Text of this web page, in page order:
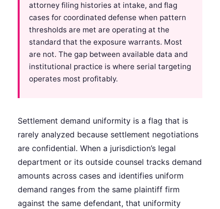
attorney filing histories at intake, and flag
cases for coordinated defense when pattern
thresholds are met are operating at the
standard that the exposure warrants. Most
are not. The gap between available data and
institutional practice is where serial targeting
operates most profitably.
Settlement demand uniformity is a flag that is
rarely analyzed because settlement negotiations
are confidential. When a jurisdiction’s legal
department or its outside counsel tracks demand
amounts across cases and identifies uniform
demand ranges from the same plaintiff firm
against the same defendant, that uniformity